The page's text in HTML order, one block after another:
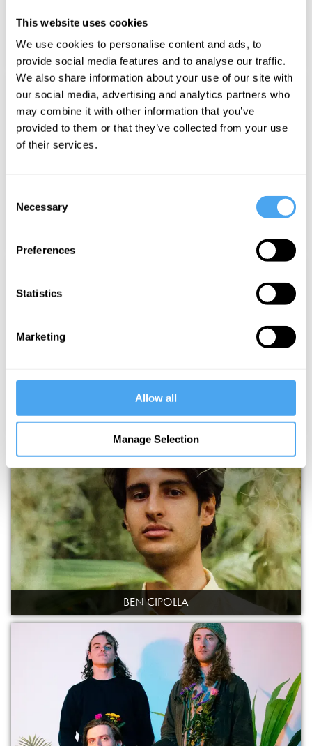
This website uses cookies
We use cookies to personalise content and ads, to
provide social media features and to analyse our traffic.
We also share information about your use of our site with
our social media, advertising and analytics partners who
may combine it with other information that you’ve
provided to them or that they’ve collected from your use
of their services.
Selection
Necessary
Preferences
Statistics
Marketing
Allow all
Manage Selection
POPPEA
NEW
DULCIMA
BEN CIPOLLA